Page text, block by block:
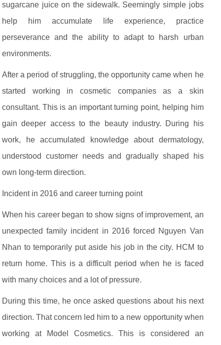
sugarcane juice on the sidewalk. Seemingly simple jobs
help him accumulate life experience, practice
perseverance and the ability to adapt to harsh urban
environments.
After a period of struggling, the opportunity came when he
started working in cosmetic companies as a skin
consultant. This is an important turning point, helping him
gain deeper access to the beauty industry. During his
work, he accumulated knowledge about dermatology,
understood customer needs and gradually shaped his
own long-term direction.
Incident in 2016 and career turning point
When his career began to show signs of improvement, an
unexpected family incident in 2016 forced Nguyen Van
Nhan to temporarily put aside his job in the city. HCM to
return home. This is a difficult period when he is faced
with many choices and a lot of pressure.
During this time, he once asked questions about his next
direction. That concern led him to a new opportunity when
working at Model Cosmetics. This is considered an